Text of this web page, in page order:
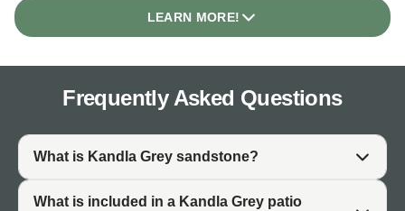
tones. While natural variation exists within each batch,
the overall colour remains within a consistent grey range.
Natural Variation and Character
As a natural stone, each Kandla Grey slab features
unique tones and markings formed over thousands of
years. Occasional darker speckling and subtle colour
LEARN MORE!
Frequently Asked Questions
What is Kandla Grey sandstone?
What is included in a Kandla Grey patio